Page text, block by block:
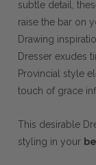
subtle detail,
raise the bar on
Drawing
Dresser exudes
Provincial style
touch of grace
This desirable
styling in your